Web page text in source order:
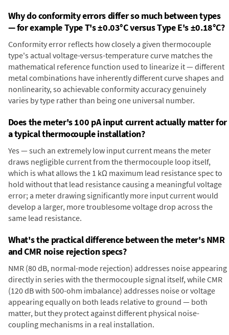
Why do conformity errors differ so much between types
— for example Type T's ±0.03°C versus Type E's ±0.18°C?
Conformity error reflects how closely a given thermocouple
type's actual voltage-versus-temperature curve matches the
mathematical reference function used to linearize it — different
metal combinations have inherently different curve shapes and
nonlinearity, so achievable conformity accuracy genuinely
varies by type rather than being one universal number.
Does the meter's 100 pA input current actually matter for
a typical thermocouple installation?
Yes — such an extremely low input current means the meter
draws negligible current from the thermocouple loop itself,
which is what allows the 1 kΩ maximum lead resistance spec to
hold without that lead resistance causing a meaningful voltage
error; a meter drawing significantly more input current would
develop a larger, more troublesome voltage drop across the
same lead resistance.
What's the practical difference between the meter's NMR
and CMR noise rejection specs?
NMR (80 dB, normal-mode rejection) addresses noise appearing
directly in series with the thermocouple signal itself, while CMR
(120 dB with 500-ohm imbalance) addresses noise or voltage
appearing equally on both leads relative to ground — both
matter, but they protect against different physical noise-
coupling mechanisms in a real installation.